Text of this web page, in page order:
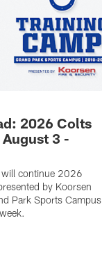
2026 Colts
3 -
will continue 2026
by Koorsen
Park Sports Campus